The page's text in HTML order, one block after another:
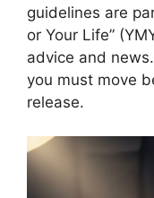
guidelines are
or Your Life”
advice and
you must move
release.